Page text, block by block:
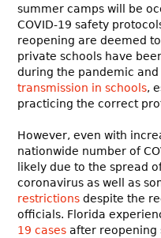
summer camps will be
COVID-19 safety
reopening are deemed
private schools have
during the pandemic
transmission in schools,
practicing the correct
However, even with
nationwide number of
likely due to the spread
coronavirus as well as
restrictions despite the
officials. Florida
19 cases after reopening